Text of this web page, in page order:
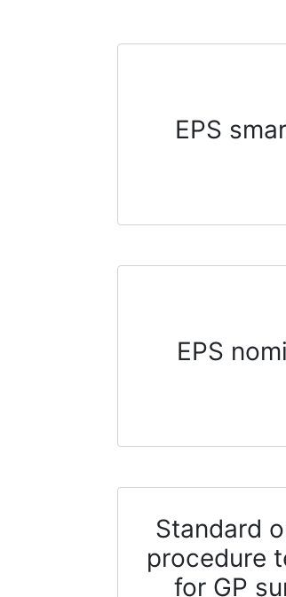
EPS
EPS
Standard
procedure
for GP